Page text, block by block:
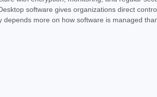
software gives organizations direct
more on how software is managed